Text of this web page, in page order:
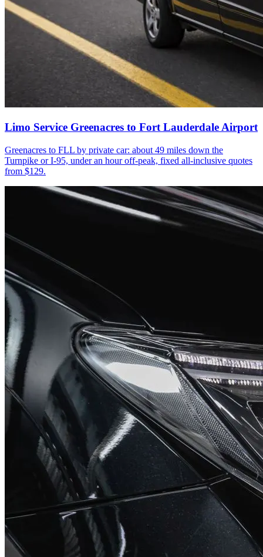
Limo Service Greenacres to Fort Lauderdale Airport
Greenacres to FLL by private car: about 49 miles down the
Turnpike or I-95, under an hour off-peak, fixed all-inclusive quotes
from $129.